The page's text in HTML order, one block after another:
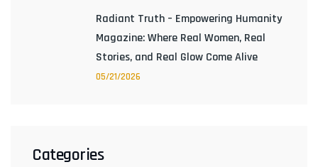
Radiant Truth – Empowering Humanity
Magazine: Where Real Women, Real
Stories, and Real Glow Come Alive
05/21/2026
Categories